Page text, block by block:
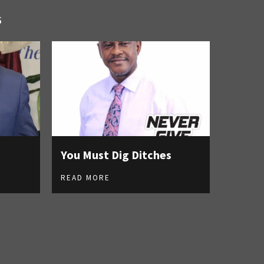
You Must Dig Ditches
READ MORE